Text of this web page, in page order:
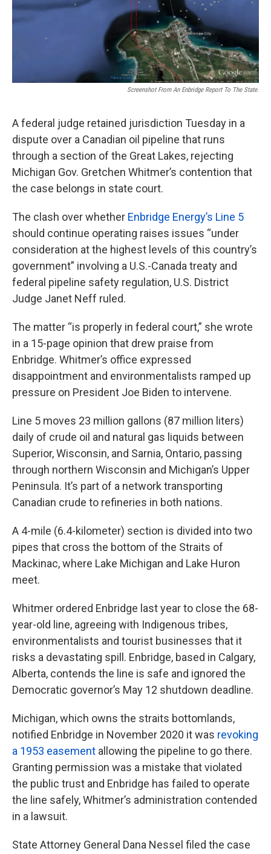
Screenshot From An Enbridge Report To The State.
A federal judge retained jurisdiction Tuesday in a
dispute over a Canadian oil pipeline that runs
through a section of the Great Lakes, rejecting
Michigan Gov. Gretchen Whitmer’s contention that
the case belongs in state court.
The clash over whether Enbridge Energy’s Line 5
should continue operating raises issues “under
consideration at the highest levels of this country’s
government” involving a U.S.-Canada treaty and
federal pipeline safety regulation, U.S. District
Judge Janet Neff ruled.
The matter “is properly in federal court,” she wrote
in a 15-page opinion that drew praise from
Enbridge. Whitmer’s office expressed
disappointment and environmentalists ramped up
pressure on President Joe Biden to intervene.
Line 5 moves 23 million gallons (87 million liters)
daily of crude oil and natural gas liquids between
Superior, Wisconsin, and Sarnia, Ontario, passing
through northern Wisconsin and Michigan’s Upper
Peninsula. It’s part of a network transporting
Canadian crude to refineries in both nations.
A 4-mile (6.4-kilometer) section is divided into two
pipes that cross the bottom of the Straits of
Mackinac, where Lake Michigan and Lake Huron
meet.
Whitmer ordered Enbridge last year to close the 68-
year-old line, agreeing with Indigenous tribes,
environmentalists and tourist businesses that it
risks a devastating spill. Enbridge, based in Calgary,
Alberta, contends the line is safe and ignored the
Democratic governor’s May 12 shutdown deadline.
Michigan, which owns the straits bottomlands,
notified Enbridge in November 2020 it was revoking
a 1953 easement allowing the pipeline to go there.
Granting permission was a mistake that violated
the public trust and Enbridge has failed to operate
the line safely, Whitmer’s administration contended
in a lawsuit.
State Attorney General Dana Nessel filed the case